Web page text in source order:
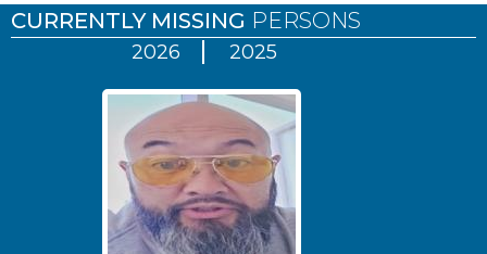
CURRENTLY MISSING PERSONS
2026 2025